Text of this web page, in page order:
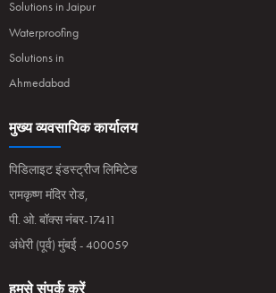
Solutions in Jaipur
Waterproofing
Solutions in
Ahmedabad
मुख्य व्यवसायिक कार्यालय
पिडिलाइट इंडस्ट्रीज लिमिटेड
रामकृष्ण मंदिर रोड,
पी. ओ. बॉक्स नंबर-17411
अंधेरी (पूर्व) मुंबई - 400059
हमसे संपर्क करें